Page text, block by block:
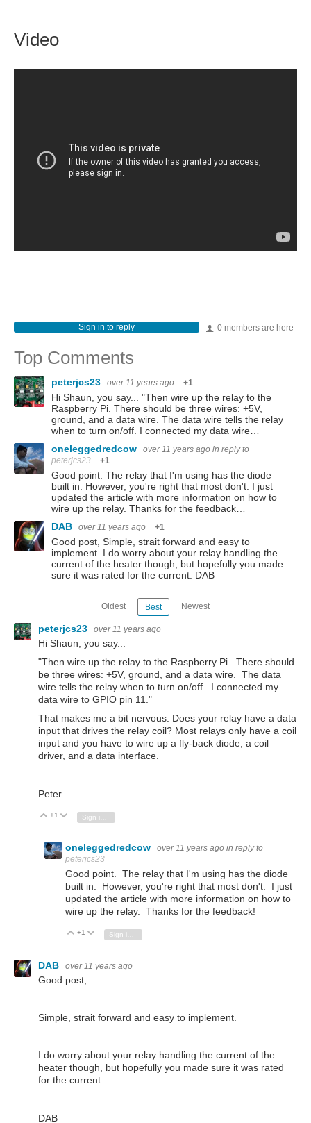
Video
0 members are here
Sign in to reply
Top Comments
peterjcs23 over 11 years ago +1
Hi Shaun, you say... "Then wire up the relay to the
Raspberry Pi. There should be three wires: +5V,
ground, and a data wire. The data wire tells the relay
when to turn on/off. I connected my data wire…
oneleggedredcow
over 11 years ago in reply to
peterjcs23
+1
Good point. The relay that I'm using has the diode
built in. However, you're right that most don't. I just
updated the article with more information on how to
wire up the relay. Thanks for the feedback…
DAB
over 11 years ago +1
Good post, Simple, strait forward and easy to
implement. I do worry about your relay handling the
current of the heater though, but hopefully you made
sure it was rated for the current. DAB
Oldest Best Newest
peterjcs23 over 11 years ago
Hi Shaun, you say...
"Then wire up the relay to the Raspberry Pi. There should
be three wires: +5V, ground, and a data wire. The data
wire tells the relay when to turn on/off. I connected my
data wire to GPIO pin 11."
That makes me a bit nervous. Does your relay have a data
input that drives the relay coil? Most relays only have a coil
input and you have to wire up a fly-back diode, a coil
driver, and a data interface.
Peter
Vote Up
+1 Vote Down
oneleggedredcow over 11 years ago in reply to
peterjcs23
Good point. The relay that I'm using has the diode
built in. However, you're right that most don't. I just
updated the article with more information on how to
wire up the relay. Thanks for the feedback!
Vote Up
+1 Vote Down
DAB over 11 years ago
Good post,
Simple, strait forward and easy to implement.
I do worry about your relay handling the current of the
heater though, but hopefully you made sure it was rated
for the current.
DAB